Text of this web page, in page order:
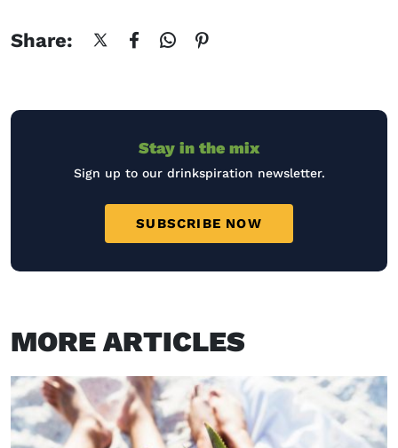
Share:
Stay in the mix
Sign up to our drinkspiration newsletter.
SUBSCRIBE NOW
MORE ARTICLES